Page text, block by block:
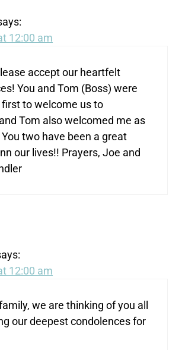
12:00 am
accept our heartfelt
You and Tom (Boss) were
to welcome us to
Tom also welcomed me as
two have been a great
our lives!! Prayers, Joe and
12:00 am
we are thinking of you all
our deepest condolences for